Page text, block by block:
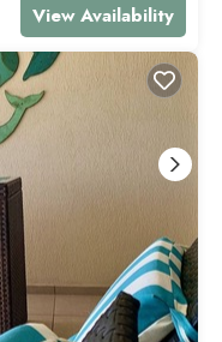
View Availability